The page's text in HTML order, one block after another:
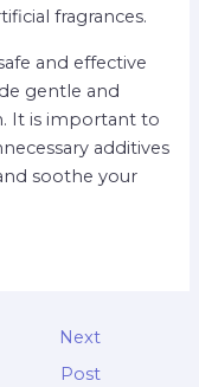
fragrances.
and effective
gentle and
It is important to
additives
soothe your
Next
Post